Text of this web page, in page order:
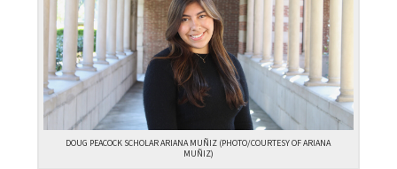
DOUG PEACOCK SCHOLAR ARIANA MUÑIZ (PHOTO/COURTESY OF ARIANA
MUÑIZ)